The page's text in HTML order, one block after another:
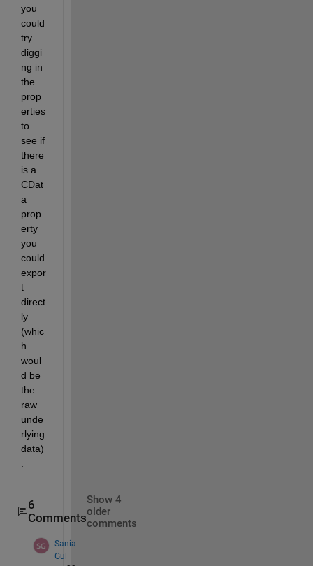
you
could
try
diggi
ng in
the
prop
erties
to
see if
there
is a
CDat
a
prop
erty
you
could
expor
t
direct
ly
(whic
h
woul
d be
the
raw
unde
rlying
data)
6
Comments
Show 4
older
comments
Sania
Gul